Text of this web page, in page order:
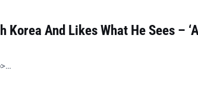
Korea And Likes What He Sees –